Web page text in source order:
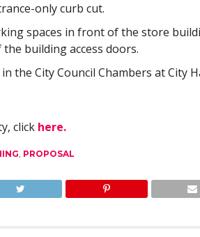
only curb cut.
spaces in front of the store
building access doors.
the City Council Chambers at City
click here.
, PROPOSAL